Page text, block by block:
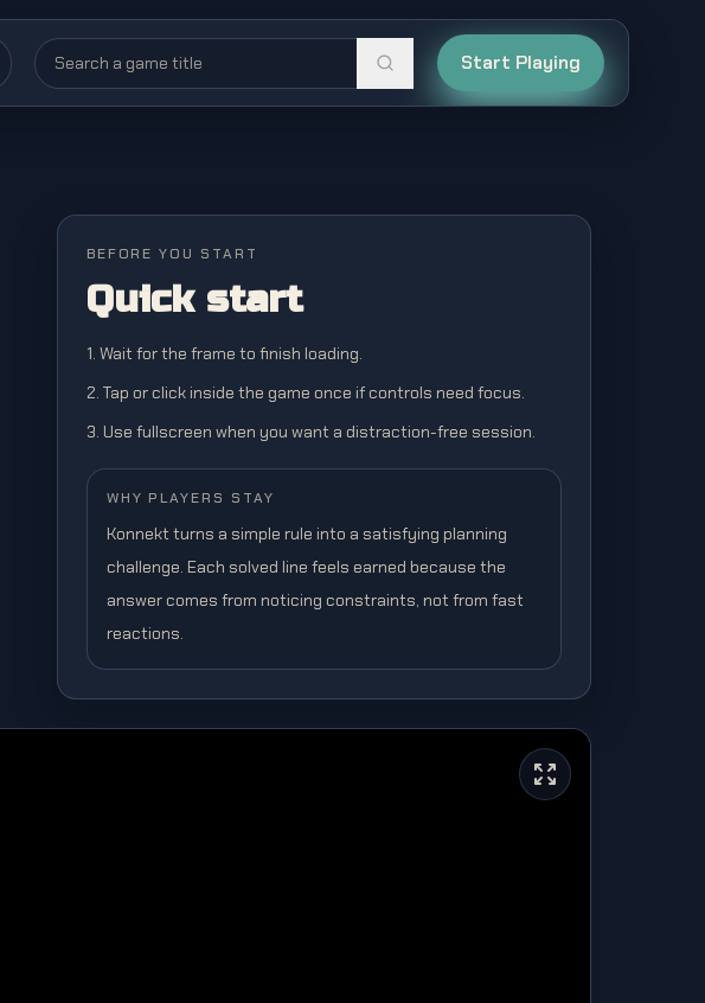
Start Playing
BEFORE YOU START
Quick start
1. Wait for the frame to finish loading.
2. Tap or click inside the game once if controls need focus.
3. Use fullscreen when you want a distraction-free session.
WHY PLAYERS STAY
Konnekt turns a simple rule into a satisfying planning
challenge. Each solved line feels earned because the
answer comes from noticing constraints, not from fast
reactions.